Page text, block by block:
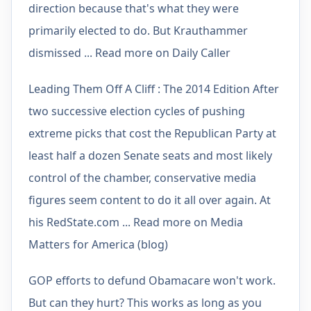
direction because that's what they were
primarily elected to do. But Krauthammer
dismissed ... Read more on Daily Caller
Leading Them Off A Cliff : The 2014 Edition After
two successive election cycles of pushing
extreme picks that cost the Republican Party at
least half a dozen Senate seats and most likely
control of the chamber, conservative media
figures seem content to do it all over again. At
his RedState.com ... Read more on Media
Matters for America (blog)
GOP efforts to defund Obamacare won't work.
But can they hurt? This works as long as you